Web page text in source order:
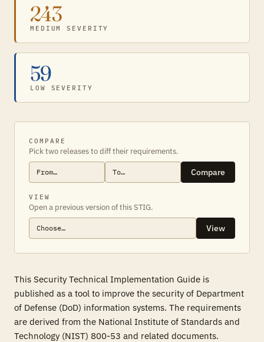
243
MEDIUM SEVERITY
59
LOW SEVERITY
COMPARE
Pick two releases to diff their requirements.
Compare
VIEW
Open a previous version of this STIG.
View
This Security Technical Implementation Guide is
published as a tool to improve the security of Department
of Defense (DoD) information systems. The requirements
are derived from the National Institute of Standards and
Technology (NIST) 800-53 and related documents.